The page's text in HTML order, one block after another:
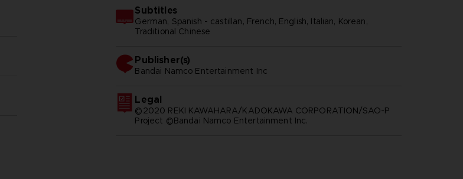
Subtitles
German, Spanish - castillan, French, English, Italian, Korean,
Traditional Chinese
Publisher(s)
bandai namco entertainment inc
Legal
©2020 REKI KAWAHARA/KADOKAWA CORPORATION/SAO-P
Project ©Bandai Namco Entertainment Inc.